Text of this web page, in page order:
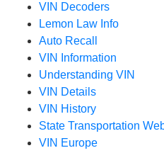
VIN Decoders
Lemon Law Info
Auto Recall
VIN Information
Understanding VIN
VIN Details
VIN History
State Transportation
VIN Europe